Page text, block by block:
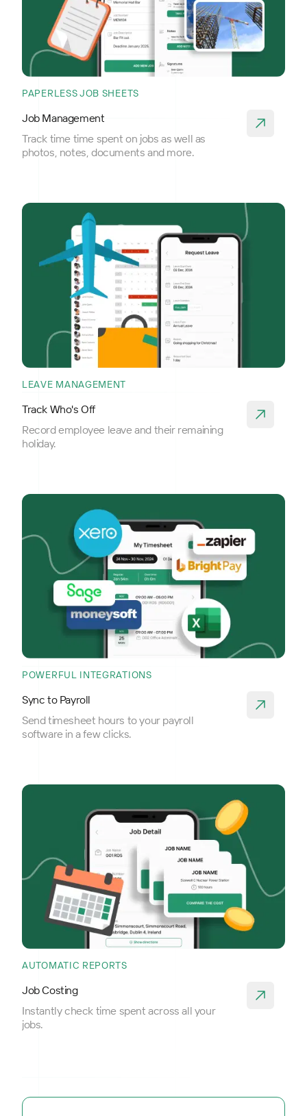
PAPERLESS JOB SHEETS
Job Management
Track time time spent on jobs as well as
photos, notes, documents and more.
LEAVE MANAGEMENT
Track Who's Off
Record employee leave and their remaining
holiday.
POWERFUL INTEGRATIONS
Sync to Payroll
Send timesheet hours to your payroll
software in a few clicks.
AUTOMATIC REPORTS
Job Costing
Instantly check time spent across all your
jobs.